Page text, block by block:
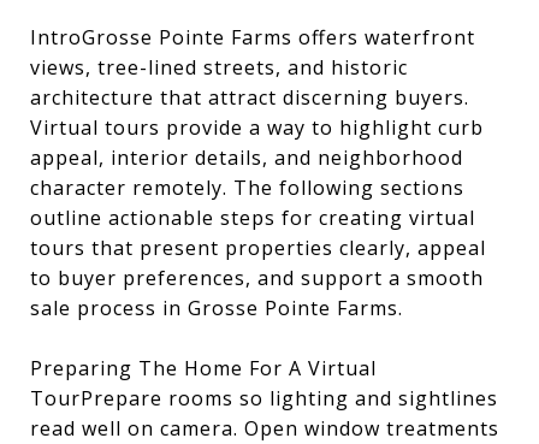
IntroGrosse Pointe Farms offers waterfront
views, tree-lined streets, and historic
architecture that attract discerning buyers.
Virtual tours provide a way to highlight curb
appeal, interior details, and neighborhood
character remotely. The following sections
outline actionable steps for creating virtual
tours that present properties clearly, appeal
to buyer preferences, and support a smooth
sale process in Grosse Pointe Farms.
Preparing The Home For A Virtual
TourPrepare rooms so lighting and sightlines
read well on camera. Open window treatments